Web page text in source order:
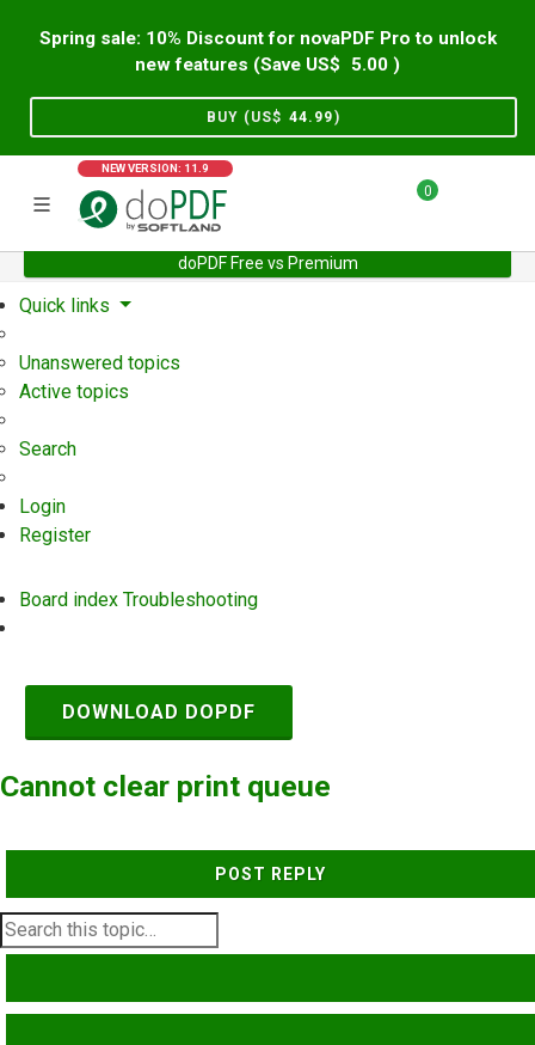
Spring sale: 10% Discount for novaPDF Pro to unlock
new features (Save US$
5.00 )
BUY (US$ 44.99)
NEW VERSION: 11.9
0
doPDF Free vs Premium
Home Support User Forum
Quick links
Unanswered topics
Active topics
Search
Login
Register
Board index Troubleshooting
DOWNLOAD DOPDF
Cannot clear print queue
POST REPLY